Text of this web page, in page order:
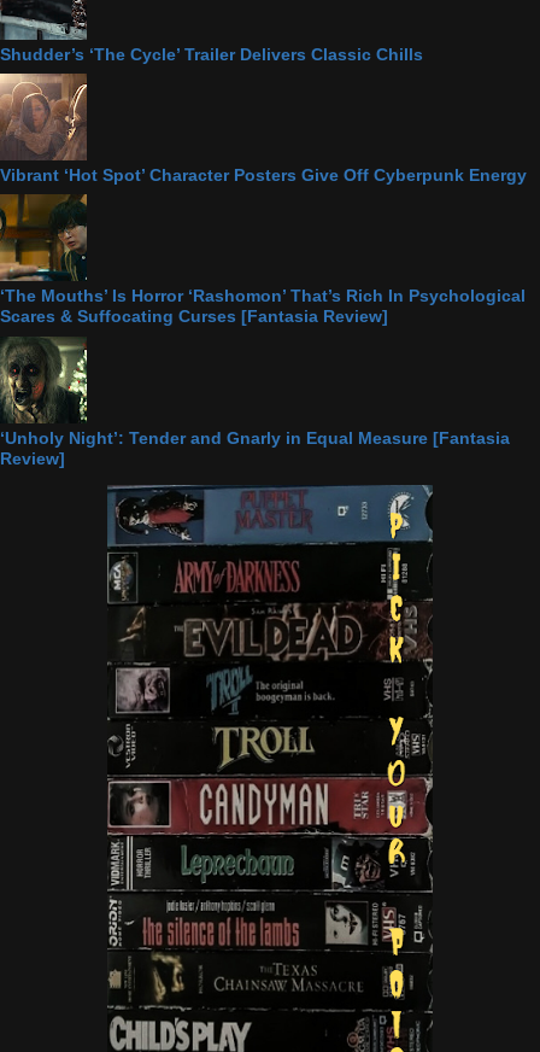
Shudder’s ‘The Cycle’ Trailer Delivers Classic Chills
Vibrant ‘Hot Spot’ Character Posters Give Off Cyberpunk Energy
‘The Mouths’ Is Horror ‘Rashomon’ That’s Rich In Psychological
Scares & Suffocating Curses [Fantasia Review]
‘Unholy Night’: Tender and Gnarly in Equal Measure [Fantasia
Review]